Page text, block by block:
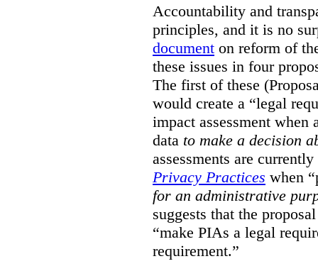
Accountability and
principles, and it is no
document on reform of
these issues in four
The first of these
would create a “legal
impact assessment when
data to make a decision
assessments are
Privacy Practices when
for an administrative
suggests that the
“make PIAs a legal
requirement.”